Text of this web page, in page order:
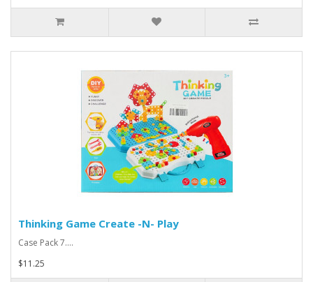
Thinking Game Create -N- Play
Case Pack 7....
$11.25